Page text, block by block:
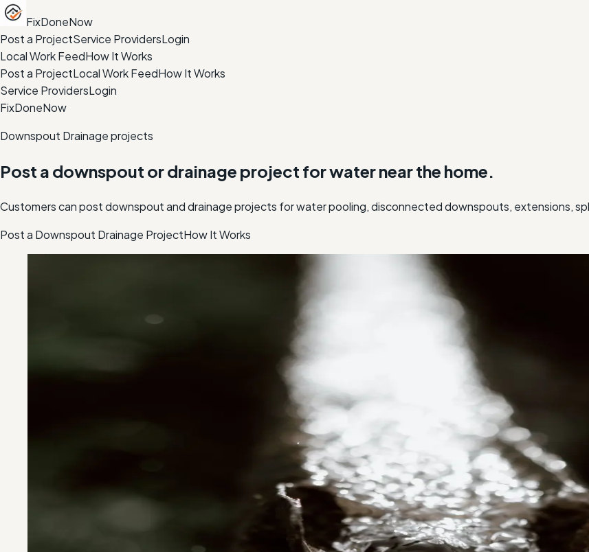
FixDoneNow
Post a ProjectService ProvidersLogin
Local Work FeedHow It Works
Post a ProjectLocal Work FeedHow It Works
Service ProvidersLogin
FixDoneNow
Downspout Drainage projects
Post a downspout or drainage project for water near the home.
Customers can post downspout and drainage projects for water pooling, disconnected downspouts, extensions,
Post a Downspout Drainage ProjectHow It Works